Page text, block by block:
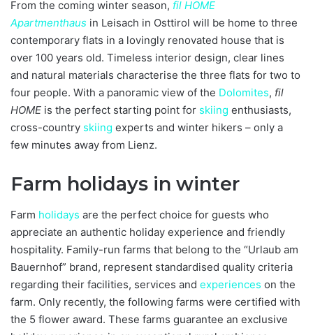
From the coming winter season, fil HOME
Apartmenthaus in Leisach in Osttirol will be home to three
contemporary flats in a lovingly renovated house that is
over 100 years old. Timeless interior design, clear lines
and natural materials characterise the three flats for two to
four people. With a panoramic view of the Dolomites, fil
HOME is the perfect starting point for skiing enthusiasts,
cross-country skiing experts and winter hikers – only a
few minutes away from Lienz.
Farm holidays in winter
Farm holidays are the perfect choice for guests who
appreciate an authentic holiday experience and friendly
hospitality. Family-run farms that belong to the “Urlaub am
Bauernhof” brand, represent standardised quality criteria
regarding their facilities, services and experiences on the
farm. Only recently, the following farms were certified with
the 5 flower award. These farms guarantee an exclusive